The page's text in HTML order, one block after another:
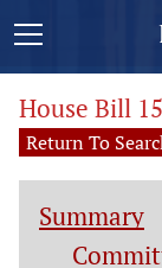
House Bill
Return To
Summary